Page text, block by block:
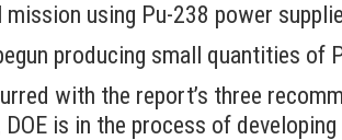
using Pu-238 power
producing small quantities
with the report’s three
DOE is in the process of